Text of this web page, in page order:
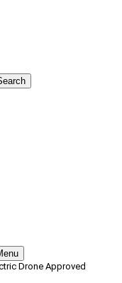
Drone Approved